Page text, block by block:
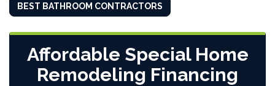
BEST BATHROOM CONTRACTORS
Affordable Special Home
Remodeling Financing